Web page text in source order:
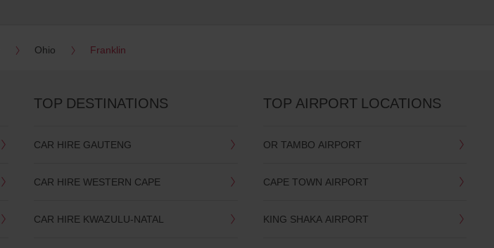
Ohio Franklin
TOP DESTINATIONS
CAR HIRE GAUTENG
CAR HIRE WESTERN CAPE
CAR HIRE KWAZULU-NATAL
TOP AIRPORT LOCATIONS
OR TAMBO AIRPORT
CAPE TOWN AIRPORT
KING SHAKA AIRPORT